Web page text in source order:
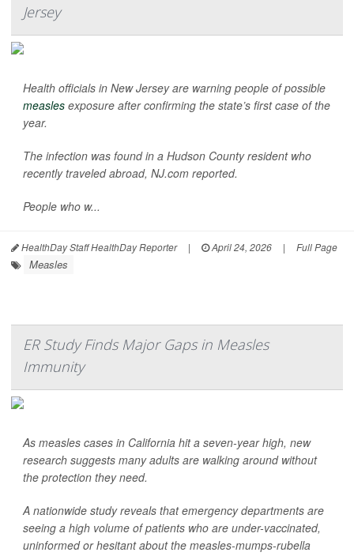
Jersey
Health officials in New Jersey are warning people of possible
measles exposure after confirming the state’s first case of the
year.
The infection was found in a Hudson County resident who
recently traveled abroad, NJ.com reported.
People who w...
HealthDay Staff HealthDay Reporter | April 24, 2026 | Full Page
Measles
ER Study Finds Major Gaps in Measles
Immunity
As measles cases in California hit a seven-year high, new
research suggests many adults are walking around without
the protection they need.
A nationwide study reveals that emergency departments are
seeing a high volume of patients who are under-vaccinated,
uninformed or hesitant about the measles-mumps-rubella